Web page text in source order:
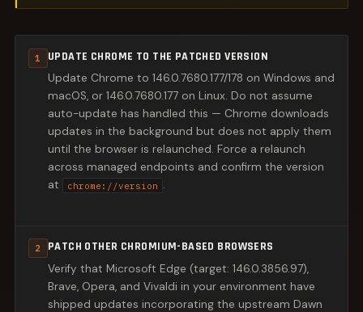
1 UPDATE CHROME TO THE PATCHED VERSION
Update Chrome to 146.0.7680.177/178 on Windows and
macOS, or 146.0.7680.177 on Linux. Do not assume
auto-update has handled this — Chrome downloads
updates in the background but does not apply them
until the browser is relaunched. Force a relaunch
across managed endpoints and confirm the version
at
chrome://version .
2 PATCH OTHER CHROMIUM-BASED BROWSERS
Verify that Microsoft Edge (target: 146.0.3856.97),
Brave, Opera, and Vivaldi in your environment have
shipped updates incorporating the upstream Dawn